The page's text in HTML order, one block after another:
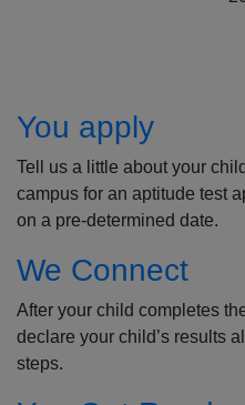
You apply
Tell us a little about your
campus for an aptitude test
on a pre-determined date.
We Connect
After your child completes
declare your child’s results
steps.